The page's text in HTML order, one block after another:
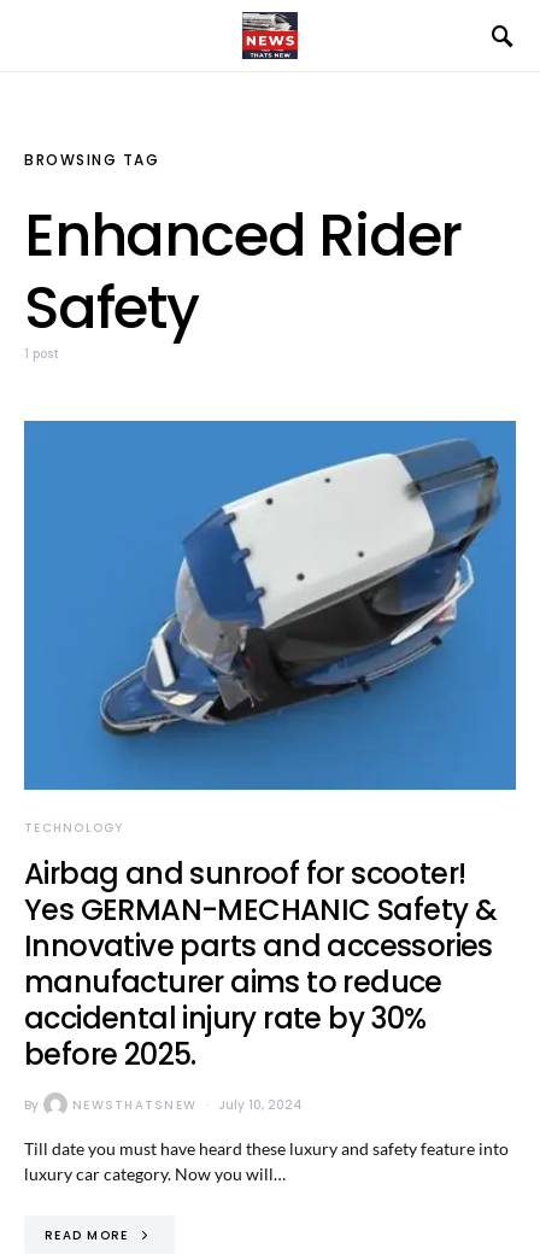
BROWSING TAG
Enhanced Rider
Safety
1 post
TECHNOLOGY
Airbag and sunroof for scooter!
Yes GERMAN-MECHANIC Safety &
Innovative parts and accessories
manufacturer aims to reduce
accidental injury rate by 30%
before 2025.
By NEWSTHATSNEW July 10, 2024
Till date you must have heard these luxury and safety feature into
luxury car category. Now you will…
READ MORE